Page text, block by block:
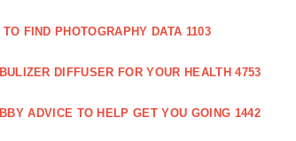
FIND PHOTOGRAPHY DATA 1103
DIFFUSER FOR YOUR HEALTH 4753
ADVICE TO HELP GET YOU GOING 1442